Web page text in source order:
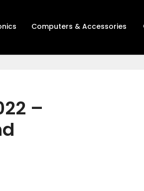
Computers & Accessories
–